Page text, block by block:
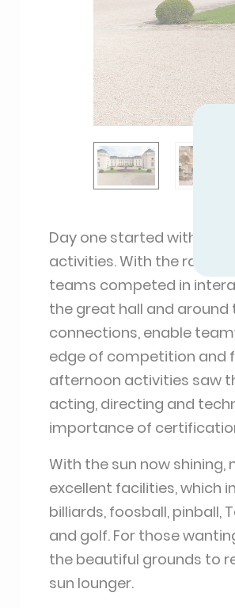
Day one started with
activities. With the rain
teams competed in
the great hall and around
connections, enable
edge of competition and
afternoon activities saw
acting, directing and
importance of
With the sun now shining,
excellent facilities, which
billiards, foosball, pinball,
and golf. For those
the beautiful grounds to
sun lounger.